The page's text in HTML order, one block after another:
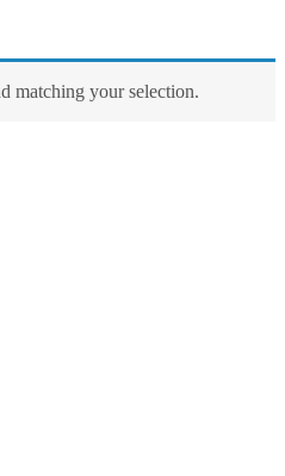
matching your selection.